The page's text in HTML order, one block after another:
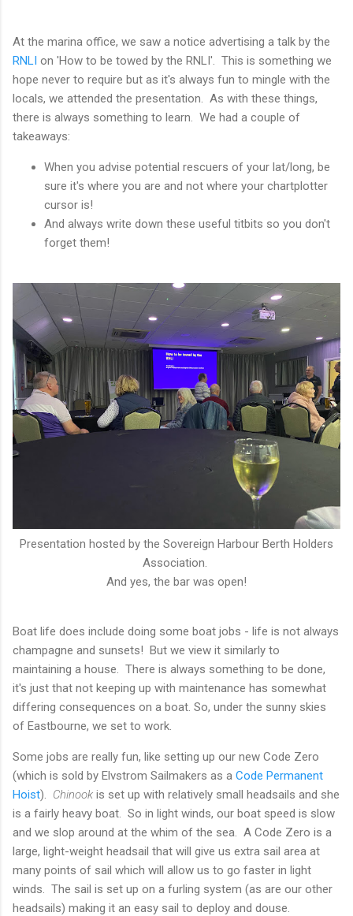
At the marina office, we saw a notice advertising a talk by the
RNLI on 'How to be towed by the RNLI'. This is something we
hope never to require but as it's always fun to mingle with the
locals, we attended the presentation. As with these things,
there is always something to learn. We had a couple of
takeaways:
When you advise potential rescuers of your lat/long, be
sure it's where you are and not where your chartplotter
cursor is!
And always write down these useful titbits so you don't
forget them!
Presentation hosted by the Sovereign Harbour Berth Holders
Association.
And yes, the bar was open!
Boat life does include doing some boat jobs - life is not always
champagne and sunsets! But we view it similarly to
maintaining a house. There is always something to be done,
it's just that not keeping up with maintenance has somewhat
differing consequences on a boat. So, under the sunny skies
of Eastbourne, we set to work.
Some jobs are really fun, like setting up our new Code Zero
(which is sold by Elvstrom Sailmakers as a Code Permanent
Hoist). Chinook is set up with relatively small headsails and she
is a fairly heavy boat. So in light winds, our boat speed is slow
and we slop around at the whim of the sea. A Code Zero is a
large, light-weight headsail that will give us extra sail area at
many points of sail which will allow us to go faster in light
winds. The sail is set up on a furling system (as are our other
headsails) making it an easy sail to deploy and douse.